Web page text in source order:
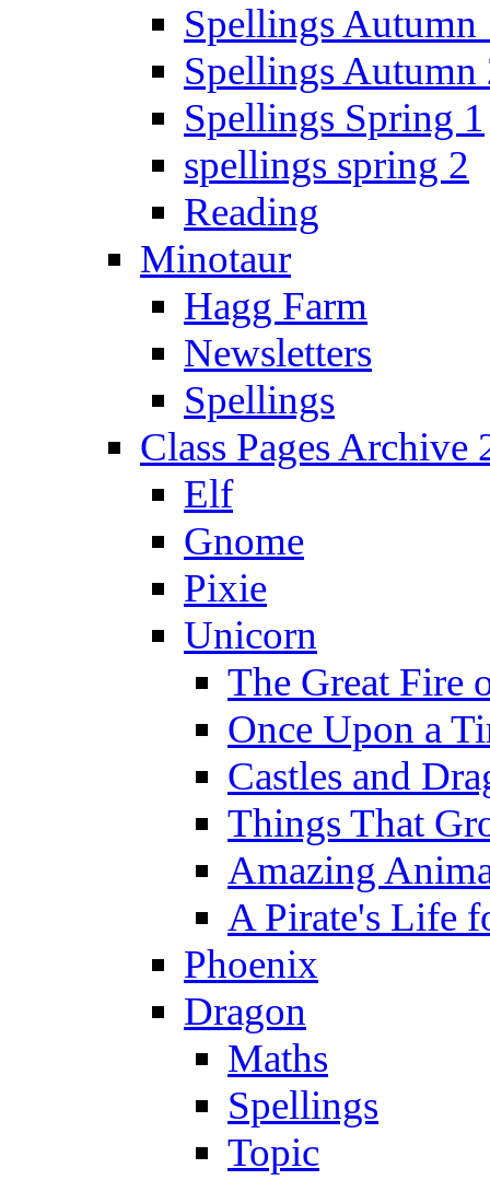
Spellings Autumn
Spellings Autumn
Spellings Spring 1
spellings spring 2
Reading
Minotaur
Hagg Farm
Newsletters
Spellings
Class Pages Archive
Elf
Gnome
Pixie
Unicorn
The Great Fire
Once Upon a
Castles and
Things That
Amazing
A Pirate's Life
Phoenix
Dragon
Maths
Spellings
Topic